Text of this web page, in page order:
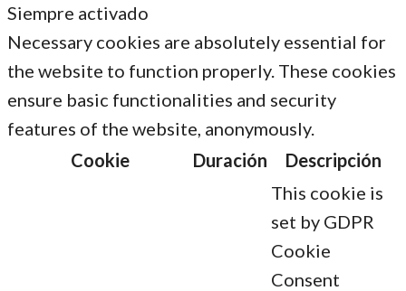
Siempre activado
Necessary cookies are absolutely essential for
the website to function properly. These cookies
ensure basic functionalities and security
features of the website, anonymously.
Cookie
Duración Descripción
This cookie is
set by GDPR
Cookie
Consent